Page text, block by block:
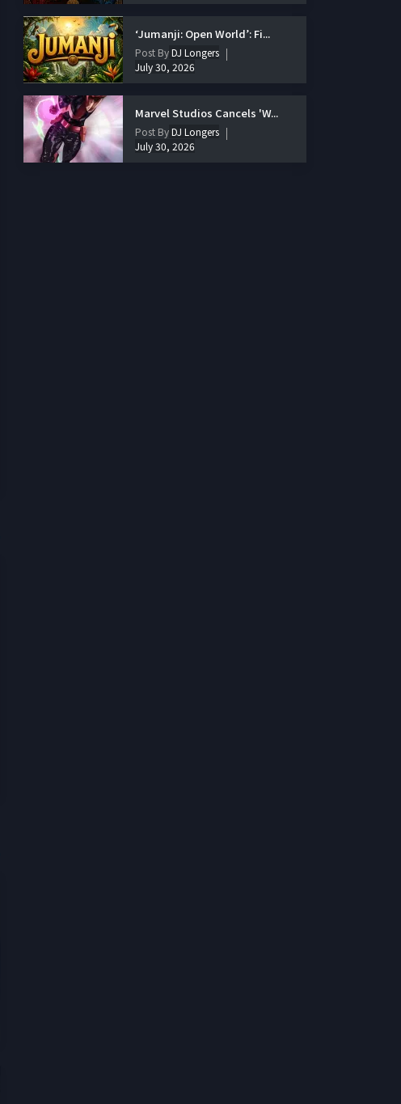
‘Jumanji: Open World’: Fi...
Post ByDJ Longers
July 30, 2026
Marvel Studios Cancels 'W...
Post ByDJ Longers
July 30, 2026